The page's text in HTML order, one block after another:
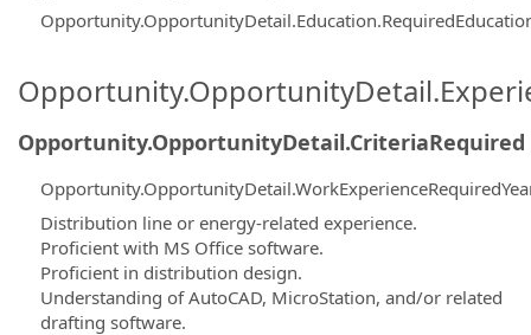
Opportunity.OpportunityDetail.CriteriaRequired
Distribution line or energy-related experience.
Proficient with MS Office software.
Proficient in distribution design.
Understanding of AutoCAD, MicroStation, and/or related
drafting software.